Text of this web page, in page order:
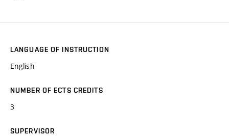
LANGUAGE OF INSTRUCTION
English
NUMBER OF ECTS CREDITS
3
SUPERVISOR